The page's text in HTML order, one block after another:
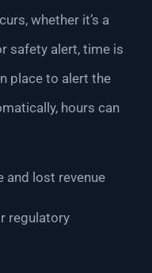
whether it’s a
safety alert, time is
place to alert the
hours can
and lost revenue
regulatory